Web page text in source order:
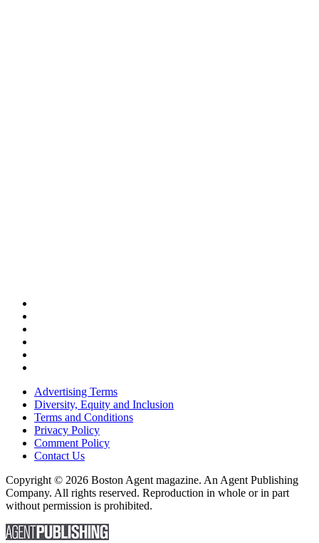
Advertising Terms
Diversity, Equity and Inclusion
Terms and Conditions
Privacy Policy
Comment Policy
Contact Us
Copyright © 2026 Boston Agent magazine. An Agent Publishing
Company. All rights reserved. Reproduction in whole or in part
without permission is prohibited.